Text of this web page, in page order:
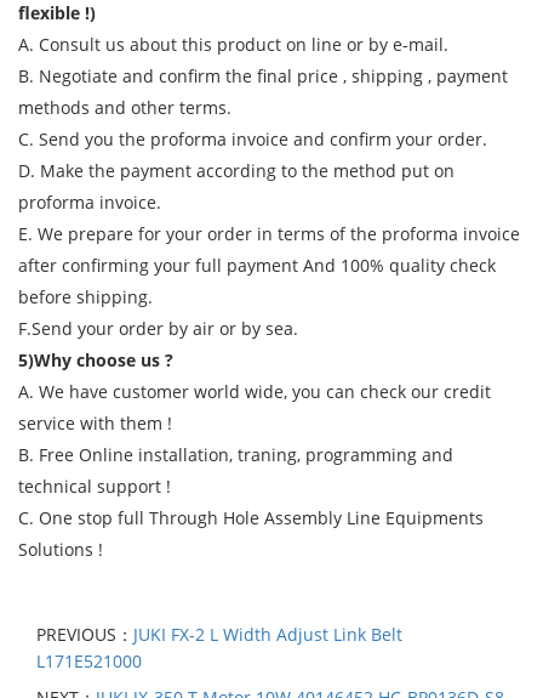
flexible !)
A. Consult us about this product on line or by e-mail.
B. Negotiate and confirm the final price , shipping , payment
methods and other terms.
C. Send you the proforma invoice and confirm your order.
D. Make the payment according to the method put on
proforma invoice.
E. We prepare for your order in terms of the proforma invoice
after confirming your full payment And 100% quality check
before shipping.
F.Send your order by air or by sea.
5)Why choose us ?
A. We have customer world wide, you can check our credit
service with them !
B. Free Online installation, traning, programming and
technical support !
C. One stop full Through Hole Assembly Line Equipments
Solutions !
PREVIOUS： JUKI FX-2 L Width Adjust Link Belt
L171E521000